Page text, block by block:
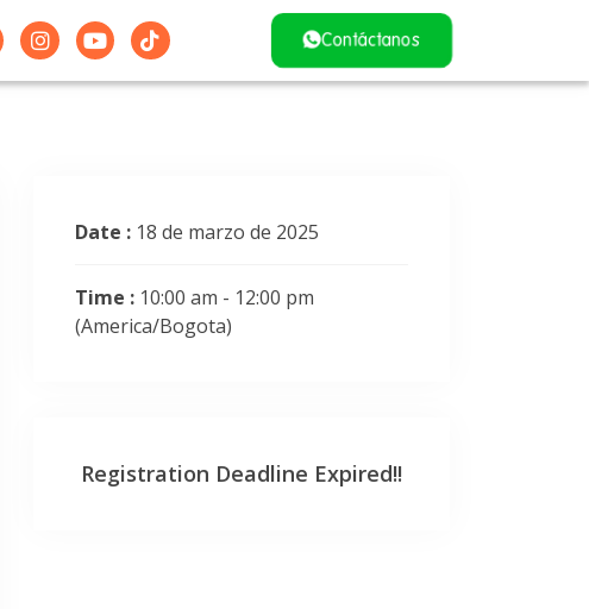
Contáctanos
Date : 18 de marzo de 2025
Time : 10:00 am - 12:00 pm
(America/Bogota)
Registration Deadline Expired!!